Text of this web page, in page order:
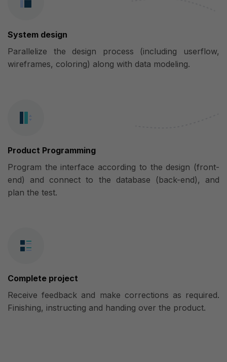
System design
Parallelize the design process (including userflow,
wireframes, coloring) along with data modeling.
Product Programming
Program the interface according to the design (front-
end) and connect to the database (back-end), and
plan the test.
Complete project
Receive feedback and make corrections as required.
Finishing, instructing and handing over the product.